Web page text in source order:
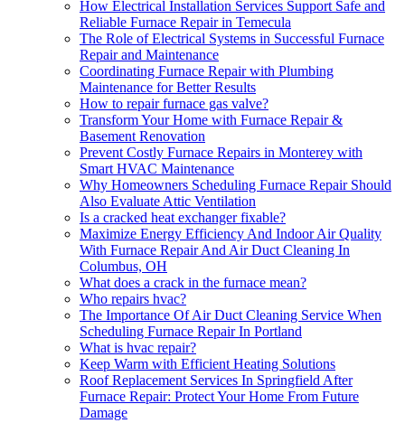
How Electrical Installation Services Support Safe and
Reliable Furnace Repair in Temecula
The Role of Electrical Systems in Successful Furnace
Repair and Maintenance
Coordinating Furnace Repair with Plumbing
Maintenance for Better Results
How to repair furnace gas valve?
Transform Your Home with Furnace Repair &
Basement Renovation
Prevent Costly Furnace Repairs in Monterey with
Smart HVAC Maintenance
Why Homeowners Scheduling Furnace Repair Should
Also Evaluate Attic Ventilation
Is a cracked heat exchanger fixable?
Maximize Energy Efficiency And Indoor Air Quality
With Furnace Repair And Air Duct Cleaning In
Columbus, OH
What does a crack in the furnace mean?
Who repairs hvac?
The Importance Of Air Duct Cleaning Service When
Scheduling Furnace Repair In Portland
What is hvac repair?
Keep Warm with Efficient Heating Solutions
Roof Replacement Services In Springfield After
Furnace Repair: Protect Your Home From Future
Damage